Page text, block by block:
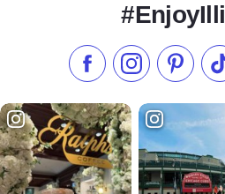
Like us on Facebook
Follow us on
Check